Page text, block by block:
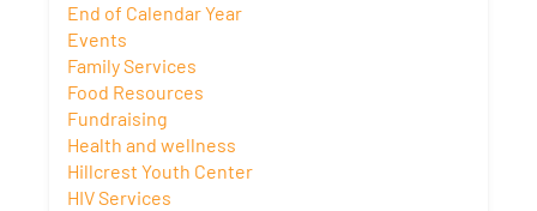
End of Calendar Year
Events
Family Services
Food Resources
Fundraising
Health and wellness
Hillcrest Youth Center
HIV Services